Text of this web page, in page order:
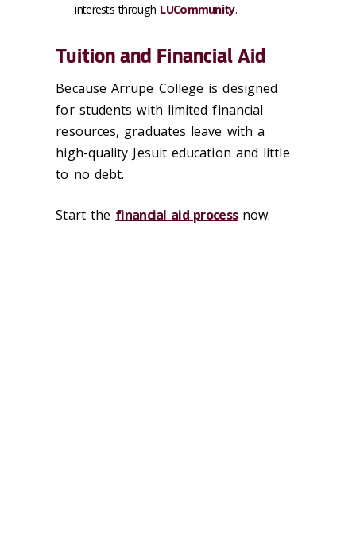
interests through LUCommunity.
Tuition and Financial Aid
Because Arrupe College is designed
for students with limited financial
resources, graduates leave with a
high-quality Jesuit education and little
to no debt.
Start the financial aid processnow.